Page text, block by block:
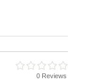
0 Reviews